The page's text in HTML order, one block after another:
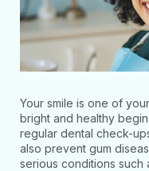
Your smile is one of
bright and healthy
regular dental check-
also prevent gum
serious conditions such